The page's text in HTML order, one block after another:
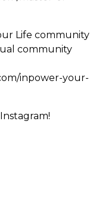
Life community
community
inpower-your-